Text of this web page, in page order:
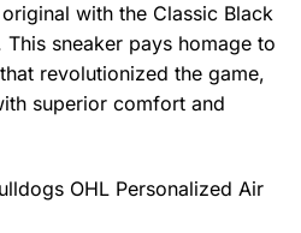
with the Classic Black
sneaker pays homage to
revolutionized the game,
superior comfort and
OHL Personalized Air